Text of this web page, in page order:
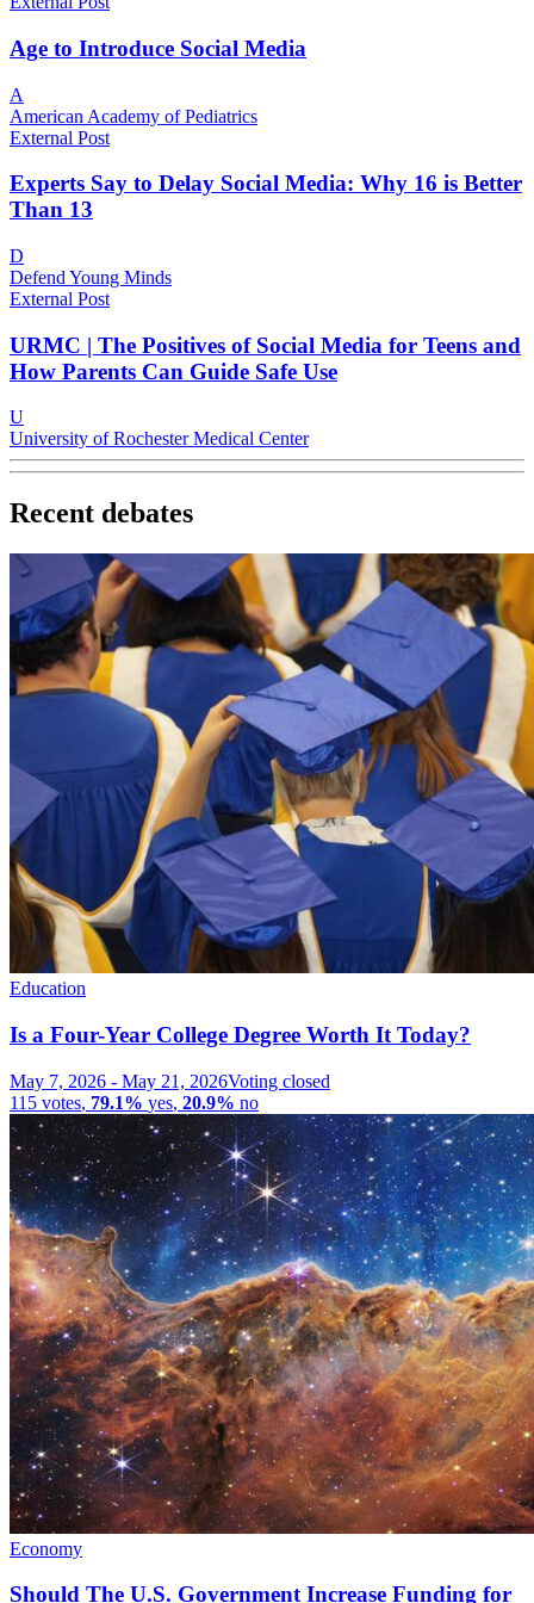
Age to Introduce Social Media
A
American Academy of Pediatrics
External Post
Experts Say to Delay Social Media: Why 16 is Better
Than 13
D
Defend Young Minds
External Post
URMC | The Positives of Social Media for Teens and
How Parents Can Guide Safe Use
U
University of Rochester Medical Center
Recent debates
Education
Is a Four-Year College Degree Worth It Today?
May 7, 2026 - May 21, 2026Voting closed
115 votes, 79.1% yes, 20.9% no
Economy
Should The U.S. Government Increase Funding for